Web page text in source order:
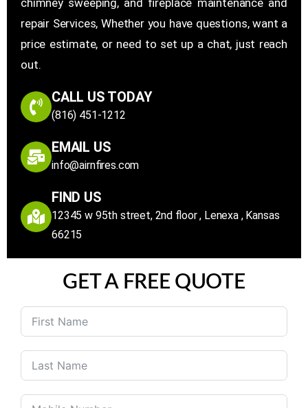
chimney sweeping, and fireplace maintenance and
repair Services, Whether you have questions, want a
price estimate, or need to set up a chat, just reach
out.
CALL US TODAY
(816) 451-1212
EMAIL US
info@airnfires.com
FIND US
12345 w 95th street, 2nd floor , Lenexa , Kansas
66215
GET A FREE QUOTE